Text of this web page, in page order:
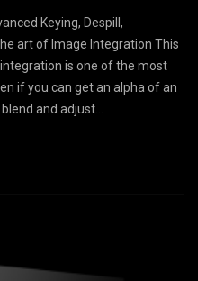
Keying, Despill,
art of Image Integration This
is one of the most
if you can get an alpha of an
and adjust...